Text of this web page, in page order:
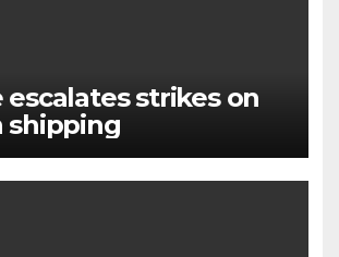
escalates strikes on
shipping